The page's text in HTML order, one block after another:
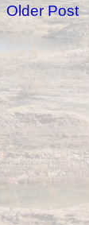
Older Post